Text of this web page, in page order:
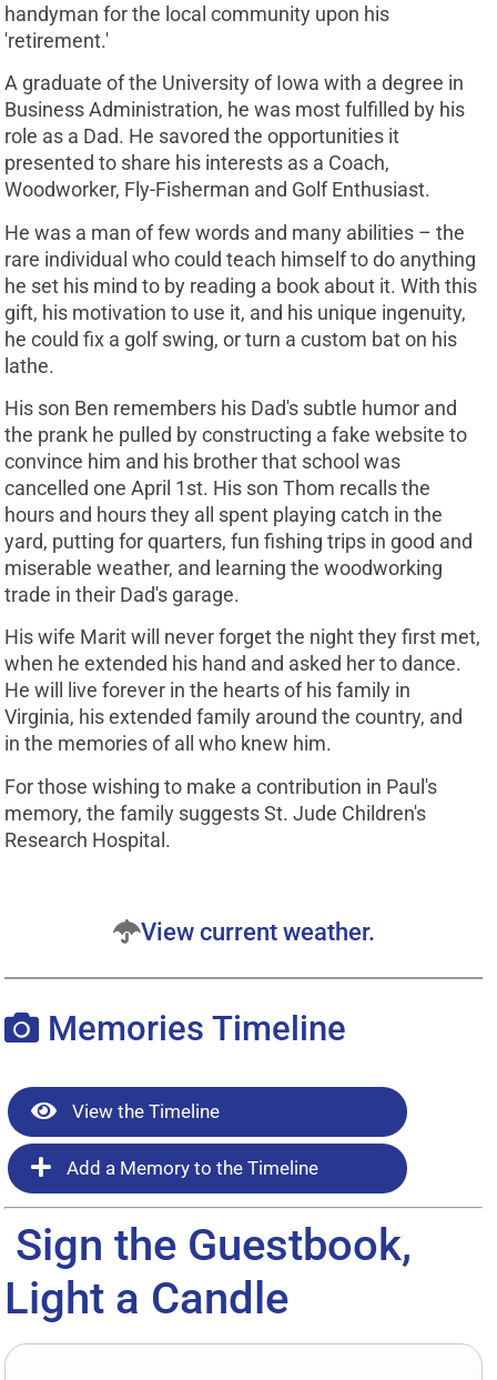
handyman for the local community upon his
'retirement.'
A graduate of the University of Iowa with a degree in
Business Administration, he was most fulfilled by his
role as a Dad. He savored the opportunities it
presented to share his interests as a Coach,
Woodworker, Fly-Fisherman and Golf Enthusiast.
He was a man of few words and many abilities – the
rare individual who could teach himself to do anything
he set his mind to by reading a book about it. With this
gift, his motivation to use it, and his unique ingenuity,
he could fix a golf swing, or turn a custom bat on his
lathe.
His son Ben remembers his Dad's subtle humor and
the prank he pulled by constructing a fake website to
convince him and his brother that school was
cancelled one April 1st. His son Thom recalls the
hours and hours they all spent playing catch in the
yard, putting for quarters, fun fishing trips in good and
miserable weather, and learning the woodworking
trade in their Dad's garage.
His wife Marit will never forget the night they first met,
when he extended his hand and asked her to dance.
He will live forever in the hearts of his family in
Virginia, his extended family around the country, and
in the memories of all who knew him.
For those wishing to make a contribution in Paul's
memory, the family suggests St. Jude Children's
Research Hospital.
View current weather.
Memories Timeline
View the Timeline
Add a Memory to the Timeline
Sign the Guestbook,
Light a Candle